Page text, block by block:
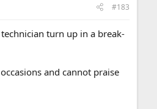
#183
turn up in a break-
and cannot praise